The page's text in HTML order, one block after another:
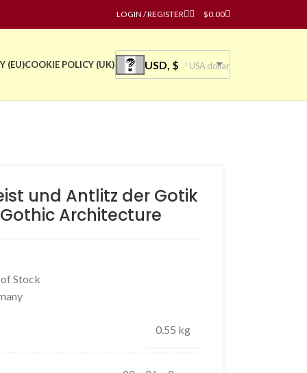
LOGIN / REGISTER $0.00
(EU)COOKIE POLICY (UK) USD, $ USA dollar
und Antlitz der Gotik
Architecture
Stock
0.55 kg